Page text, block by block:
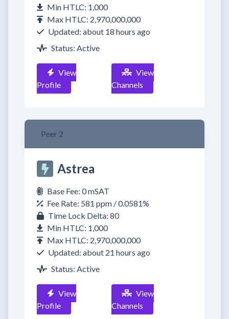
Min HTLC: 1,000
Max HTLC: 2,970,000,000
Updated: about 18 hours ago
Status: Active
View
Profile
View
Channels
Peer 2
Astrea
Base Fee: 0 mSAT
Fee Rate: 581 ppm / 0.0581%
Time Lock Delta: 80
Min HTLC: 1,000
Max HTLC: 2,970,000,000
Updated: about 21 hours ago
Status: Active
View
Profile
View
Channels